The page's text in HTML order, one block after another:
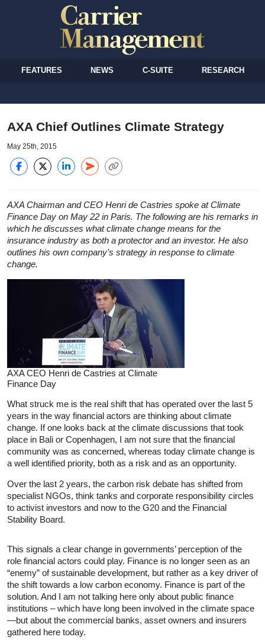
FEATURES NEWS C-SUITE RESEARCH
AXA Chief Outlines Climate Strategy
May 25th, 2015
AXA Chairman and CEO Henri de Castries spoke at Climate
Finance Day on May 22 in Paris. The following are his remarks in
which he discusses what climate change means for the
insurance industry as both a protector and an investor. He also
outlines his own company’s strategy in response to climate
change.
AXA CEO Henri de Castries at Climate
Finance Day
What struck me is the real shift that has operated over the last 5
years in the way financial actors are thinking about climate
change. If one looks back at the climate discussions that took
place in Bali or Copenhagen, I am not sure that the financial
community was as concerned, whereas today climate change is
a well identified priority, both as a risk and as an opportunity.
Over the last 2 years, the carbon risk debate has shifted from
specialist NGOs, think tanks and corporate responsibility circles
to activist investors and now to the G20 and the Financial
Stability Board.
This signals a clear change in governments’ perception of the
role financial actors could play. Finance is no longer seen as an
“enemy” of sustainable development, but rather as a key driver of
the shift towards a low carbon economy. Finance is part of the
solution. And I am not talking here only about public finance
institutions – which have long been involved in the climate space
—but about the commercial banks, asset owners and insurers
gathered here today.